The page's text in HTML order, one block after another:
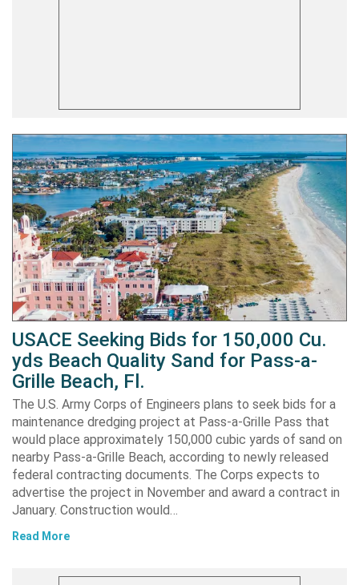
USACE Seeking Bids for 150,000 Cu.
yds Beach Quality Sand for Pass-a-
Grille Beach, Fl.
The U.S. Army Corps of Engineers plans to seek bids for a
maintenance dredging project at Pass-a-Grille Pass that
would place approximately 150,000 cubic yards of sand on
nearby Pass-a-Grille Beach, according to newly released
federal contracting documents. The Corps expects to
advertise the project in November and award a contract in
January. Construction would…
Read More